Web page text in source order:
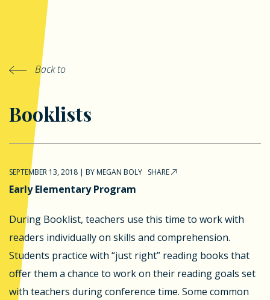
Back to
Booklists
SEPTEMBER 13, 2018 | BYMEGAN BOLY SHARE
Early Elementary Program
During Booklist, teachers use this time to work with
readers individually on skills and comprehension.
Students practice with “just right” reading books that
offer them a chance to work on their reading goals set
with teachers during conference time. Some common